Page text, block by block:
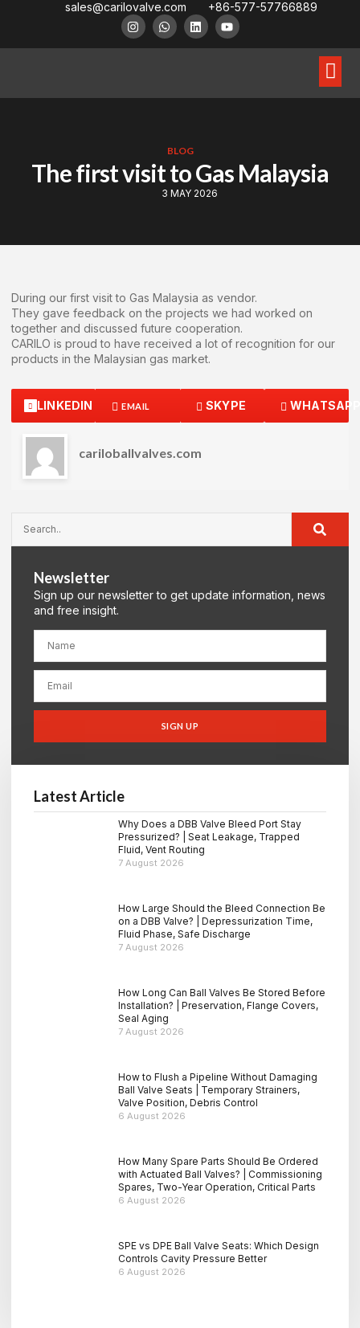
sales@carilovalve.com +86-577-57766889
BLOG
The first visit to Gas Malaysia
3 MAY 2026
During our first visit to Gas Malaysia as vendor.
They gave feedback on the projects we had worked on
together and discussed future cooperation.
CARILO is proud to have received a lot of recognition for our
products in the Malaysian gas market.
LINKEDIN EMAIL SKYPE
cariloballvalves.com
Newsletter
Sign up our newsletter to get update information, news
and free insight.
SIGN UP
Latest Article
Why Does a DBB Valve Bleed Port Stay
Pressurized? | Seat Leakage, Trapped
Fluid, Vent Routing
7 August 2026
How Large Should the Bleed Connection Be
on a DBB Valve? | Depressurization Time,
Fluid Phase, Safe Discharge
7 August 2026
How Long Can Ball Valves Be Stored Before
Installation? | Preservation, Flange Covers,
Seal Aging
7 August 2026
How to Flush a Pipeline Without Damaging
Ball Valve Seats | Temporary Strainers,
Valve Position, Debris Control
6 August 2026
How Many Spare Parts Should Be Ordered
with Actuated Ball Valves? | Commissioning
Spares, Two-Year Operation, Critical Parts
6 August 2026
SPE vs DPE Ball Valve Seats: Which Design
Controls Cavity Pressure Better
6 August 2026